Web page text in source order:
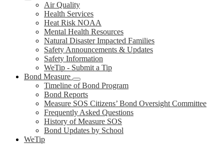
Air Quality
Health Services
Heat Risk NOAA
Mental Health Resources
Natural Disaster Impacted Families
Safety Announcements & Updates
Safety Information
WeTip - Submit a Tip
Bond Measure
Timeline of Bond Program
Bond Reports
Measure SOS Citizens’ Bond Oversight Committee
Frequently Asked Questions
History of Measure SOS
Bond Updates by School
WeTip